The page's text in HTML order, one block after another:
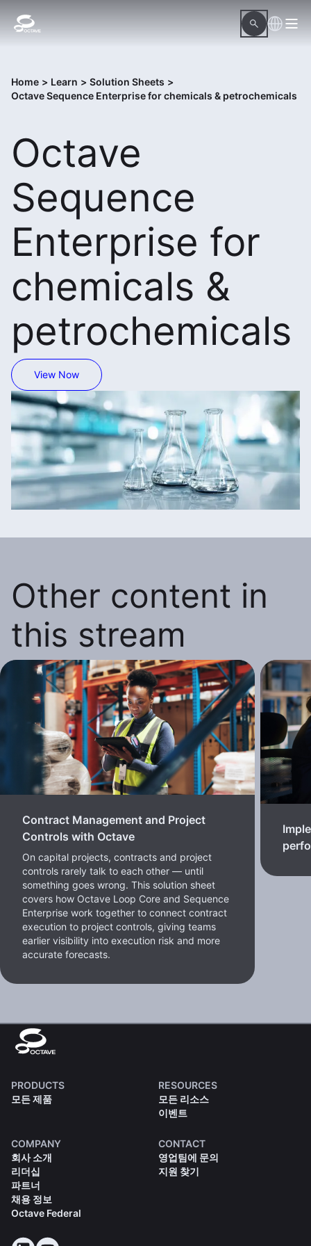
Home > Learn > Solution Sheets >
Octave Sequence Enterprise for chemicals & petrochemicals
Octave
Sequence
Enterprise for
chemicals &
petrochemicals
View Now
Other content in
this stream
Contract Management and Project
Controls with Octave
On capital projects, contracts and project
controls rarely talk to each other — until
something goes wrong. This solution sheet
covers how Octave Loop Core and Sequence
Enterprise work together to connect contract
execution to project controls, giving teams
earlier visibility into execution risk and more
accurate forecasts.
PRODUCTS
모든 제품
RESOURCES
모든 리소스
이벤트
COMPANY
회사 소개
리더십
파트너
채용 정보
Octave Federal
CONTACT
영업팀에 문의
지원 찾기